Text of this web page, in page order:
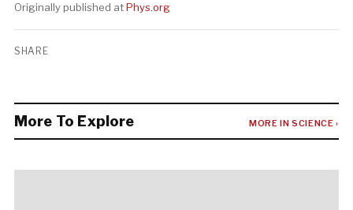
Originally published atPhys.org
SHARE
More To Explore MORE IN SCIENCE ›